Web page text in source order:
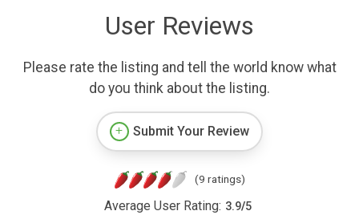
User Reviews
Please rate the listing and tell the world know what
do you think about the listing.
Submit Your Review
(9 ratings)
Average User Rating: 3.9/5